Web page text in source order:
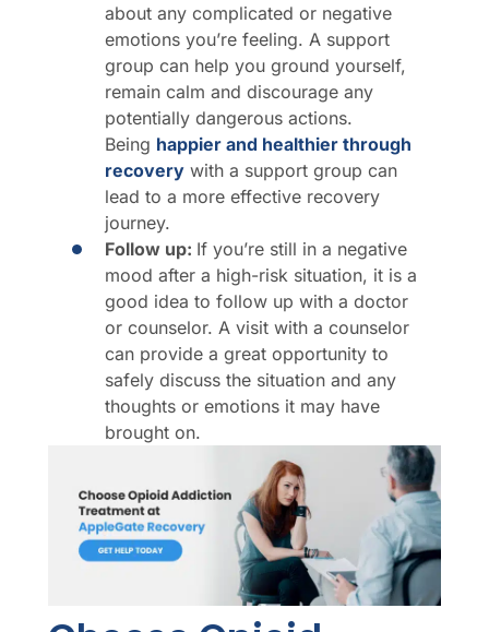
about any complicated or negative
emotions you’re feeling. A support
group can help you ground yourself,
remain calm and discourage any
potentially dangerous actions.
Being happier and healthier through
recovery with a support group can
lead to a more effective recovery
journey.
Follow up: If you’re still in a negative
mood after a high-risk situation, it is a
good idea to follow up with a doctor
or counselor. A visit with a counselor
can provide a great opportunity to
safely discuss the situation and any
thoughts or emotions it may have
brought on.